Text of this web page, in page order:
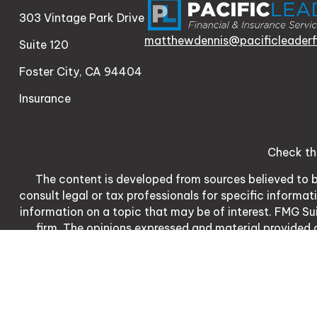
303 Vintage Park Drive
Suite 120
Foster City, CA 94404
Insurance
Check
The content is developed from sources believed
consult legal or tax professionals for specific
information on a topic that may be of interest. FMG
firm. The opinions expressed and material